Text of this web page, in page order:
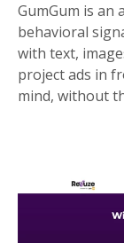
GumGum is an
behavioral
with text,
project ads in
mind, without